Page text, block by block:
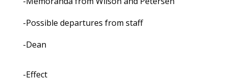
-Possible departures from staff
-Dean
-Effect